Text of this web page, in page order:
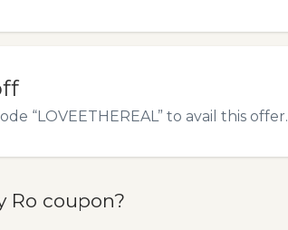
“LOVEETHEREAL” to avail this offer.
Ro coupon?